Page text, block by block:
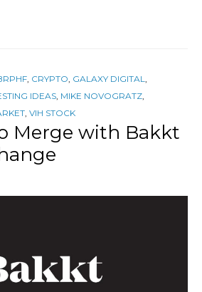
, CRYPTO, GALAXY DIGITAL,
IDEAS, MIKE NOVOGRATZ,
, VIH STOCK
Merge with Bakkt